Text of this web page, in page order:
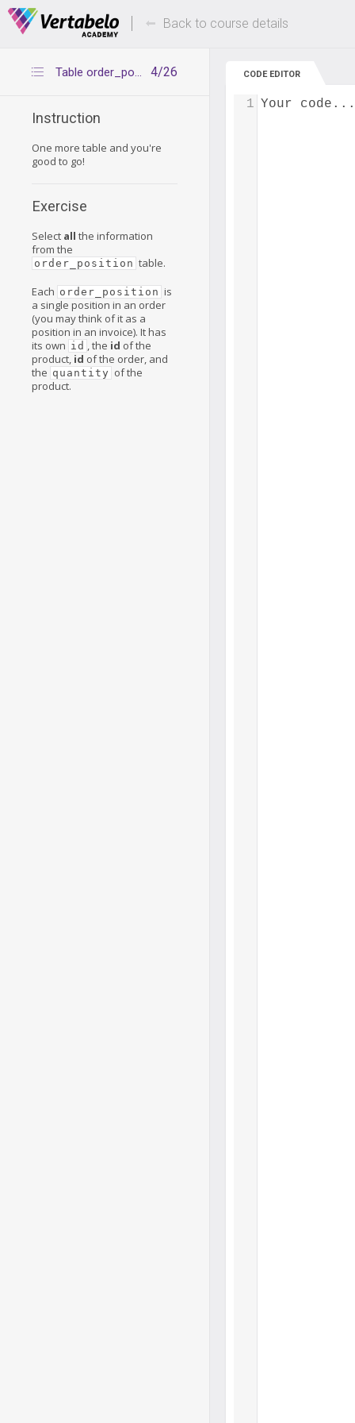
Deals Of The Week -hours only! Up to 80%
Back to course details
4/26
Table order_position
Instruction
One more table and you're
good to go!
Exercise
Select all the information
from the
order_position table.
Each order_position is
a single position in an order
(you may think of it as a
position in an invoice). It has
its own id , the id of the
product, id of the order, and
the quantity of the
product.
CODE EDITOR
Your code...
1